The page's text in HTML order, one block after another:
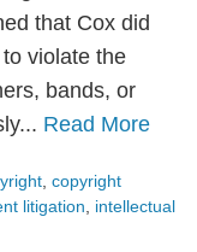
that Cox did
violate the
bands, or
Read More
copyright
litigation
intellectual